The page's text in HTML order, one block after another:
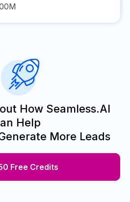
How Seamless.AI
Help
More Leads
Free Credits